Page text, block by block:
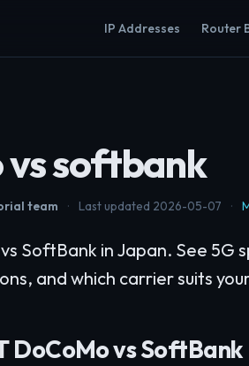
IP Addresses Router
softbank
team · Last updated 2026-05-07 ·
SoftBank in Japan. See 5G
and which carrier suits
DoCoMo vs SoftBank